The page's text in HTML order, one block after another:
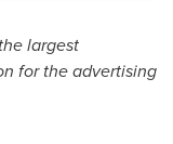
largest
for the advertising